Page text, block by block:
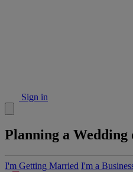
Sign in
Planning a
I'm Getting Married I'm a